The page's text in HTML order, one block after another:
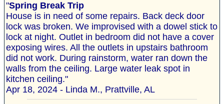
"Spring Break Trip
House is in need of some repairs. Back deck door
lock was broken. We improvised with a dowel stick to
lock at night. Outlet in bedroom did not have a cover
exposing wires. All the outlets in upstairs bathroom
did not work. During rainstorm, water ran down the
walls from the ceiling. Large water leak spot in
kitchen ceiling."
Apr 18, 2024 - Linda M., Prattville, AL